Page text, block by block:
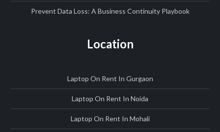
Prevent Data Loss: A Business Continuity Playbook
Location
Laptop On Rent In Gurgaon
Laptop On Rent In Noida
Laptop On Rent In Mohali